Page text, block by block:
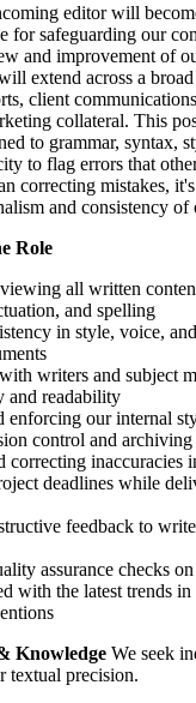
editor will
for safeguarding our
and improvement of
extend across a
client
collateral. This
to grammar, syntax,
to flag errors that
correcting mistakes,
and consistency of
Role
all written
and spelling
in style, voice,
writers and subject
and readability
enforcing our internal
control and
correcting inaccuracies
deadlines while
feedback to
assurance checks
with the latest trends in
Knowledge We seek
textual precision.